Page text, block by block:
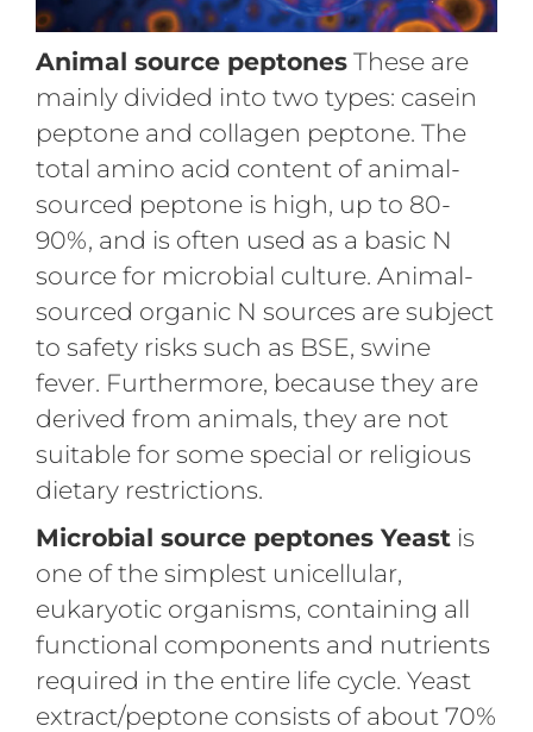
Animal source peptonesThese are
mainly divided into two types: casein
peptone and collagen peptone. The
total amino acid content of animal-
sourced peptone is high, up to 80-
90%, and is often used as a basic N
source for microbial culture. Animal-
sourced organic N sources are subject
to safety risks such as BSE, swine
fever. Furthermore, because they are
derived from animals, they are not
suitable for some special or religious
dietary restrictions.
Microbial source peptones Yeastis
one of the simplest unicellular,
eukaryotic organisms, containing all
functional components and nutrients
required in the entire life cycle. Yeast
extract/peptone consists of about 70%